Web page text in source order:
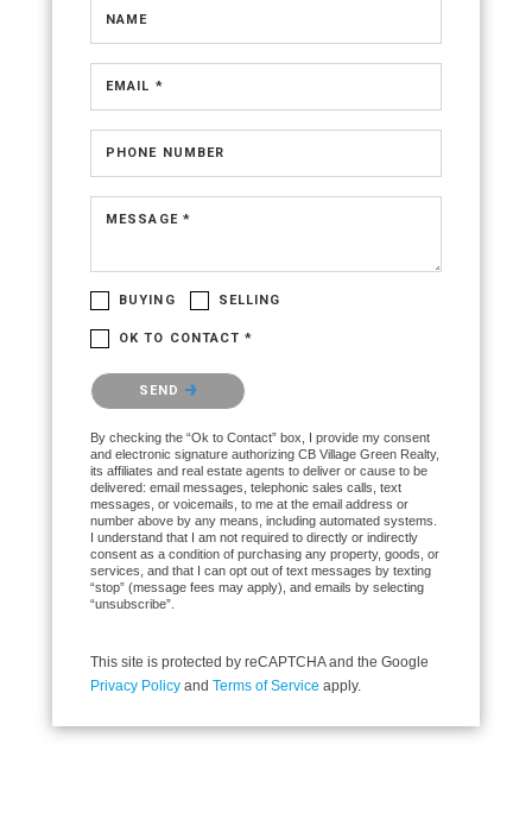
NAME
EMAIL *
PHONE NUMBER
MESSAGE *
BUYING SELLING
OK TO CONTACT *
Please confirm that you are not a robot.
SEND
By checking the “Ok to Contact” box, I provide my consent
and electronic signature authorizing CB Village Green Realty,
its affiliates and real estate agents to deliver or cause to be
delivered: email messages, telephonic sales calls, text
messages, or voicemails, to me at the email address or
number above by any means, including automated systems.
I understand that I am not required to directly or indirectly
consent as a condition of purchasing any property, goods, or
services, and that I can opt out of text messages by texting
“stop” (message fees may apply), and emails by selecting
“unsubscribe”.
This site is protected by reCAPTCHA and the Google
Privacy Policy and Terms of Service apply.